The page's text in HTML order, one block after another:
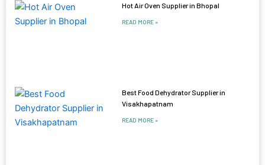
Hot Air Oven Supplier in Bhopal
READ MORE »
Best Food Dehydrator Supplier in
Visakhapatnam
READ MORE »